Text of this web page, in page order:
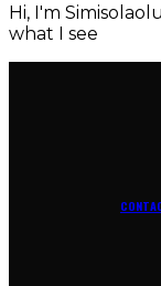
Hi, I'm
what I see